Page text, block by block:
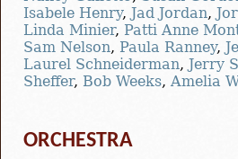
Isabele Henry, Jad Jordan,
Linda Minier, Patti Anne
Sam Nelson, Paula Ranney,
Laurel Schneiderman, Jerry
Sheffer, Bob Weeks, Amelia
ORCHESTRA